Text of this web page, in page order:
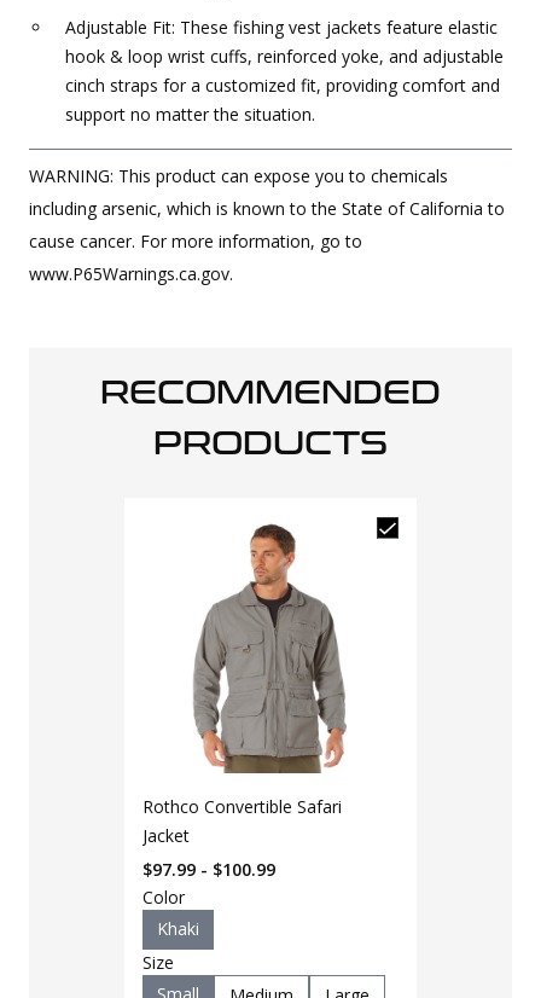
Adjustable Fit: These fishing vest jackets feature elastic
hook & loop wrist cuffs, reinforced yoke, and adjustable
cinch straps for a customized fit, providing comfort and
support no matter the situation.
WARNING: This product can expose you to chemicals
including arsenic, which is known to the State of California to
cause cancer. For more information, go to
www.P65Warnings.ca.gov.
RECOMMENDED
PRODUCTS
Rothco Convertible Safari
Jacket
$97.99 - $100.99
Color
Khaki
Size